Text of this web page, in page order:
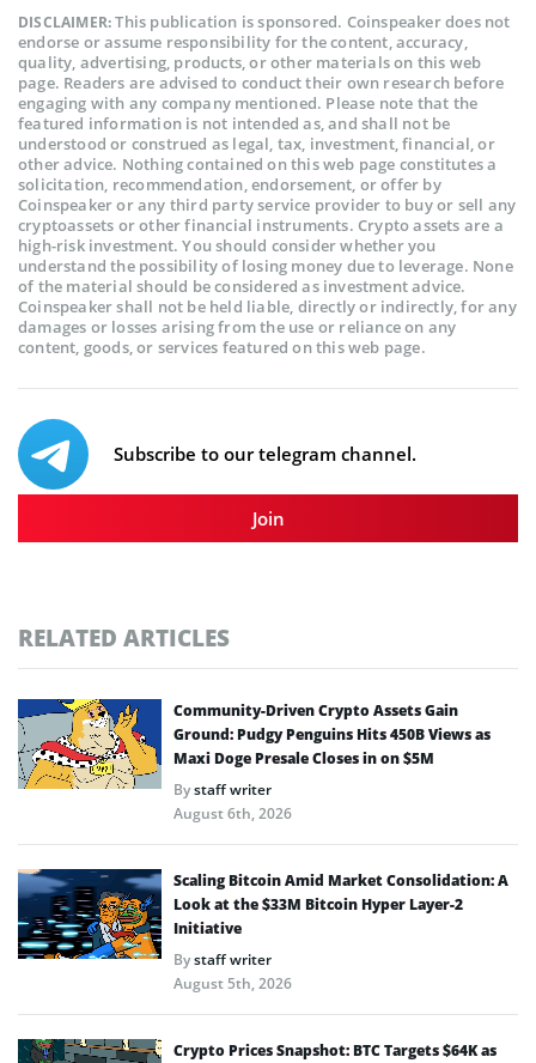
DISCLAIMER:This publication is sponsored. Coinspeaker does not
endorse or assume responsibility for the content, accuracy,
quality, advertising, products, or other materials on this web
page. Readers are advised to conduct their own research before
engaging with any company mentioned. Please note that the
featured information is not intended as, and shall not be
understood or construed as legal, tax, investment, financial, or
other advice. Nothing contained on this web page constitutes a
solicitation, recommendation, endorsement, or offer by
Coinspeaker or any third party service provider to buy or sell any
cryptoassets or other financial instruments. Crypto assets are a
high-risk investment. You should consider whether you
understand the possibility of losing money due to leverage. None
of the material should be considered as investment advice.
Coinspeaker shall not be held liable, directly or indirectly, for any
damages or losses arising from the use or reliance on any
content, goods, or services featured on this web page.
Subscribe to our telegram channel.
Join
RELATED ARTICLES
Community-Driven Crypto Assets Gain
Ground: Pudgy Penguins Hits 450B Views as
Maxi Doge Presale Closes in on $5M
Bystaff writer
August 6th, 2026
Scaling Bitcoin Amid Market Consolidation: A
Look at the $33M Bitcoin Hyper Layer-2
Initiative
Bystaff writer
August 5th, 2026
Crypto Prices Snapshot: BTC Targets $64K as